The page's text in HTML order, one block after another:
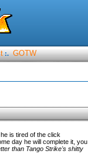
:. GOTW
is tired of the click
day he will complete it, you
than Tango Strike's shitty